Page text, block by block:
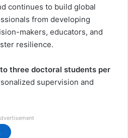
continues to build global
from developing
makers, educators, and
resilience.
three doctoral students per
supervision and